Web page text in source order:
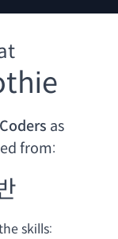
as
from:
skills: